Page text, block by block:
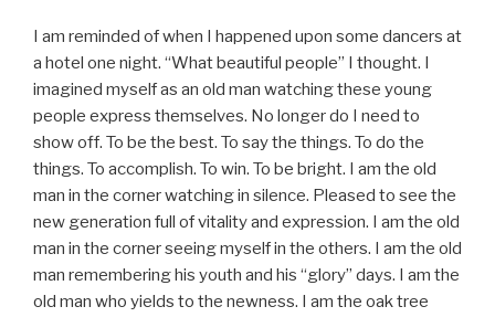
I am reminded of when I happened upon some dancers at
a hotel one night. “What beautiful people” I thought. I
imagined myself as an old man watching these young
people express themselves. No longer do I need to
show off. To be the best. To say the things. To do the
things. To accomplish. To win. To be bright. I am the old
man in the corner watching in silence. Pleased to see the
new generation full of vitality and expression. I am the old
man in the corner seeing myself in the others. I am the old
man remembering his youth and his “glory” days. I am the
old man who yields to the newness. I am the oak tree